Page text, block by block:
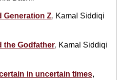
Generation Z, Kamal Siddiqi
the Godfather, Kamal Siddiqi
in uncertain times,